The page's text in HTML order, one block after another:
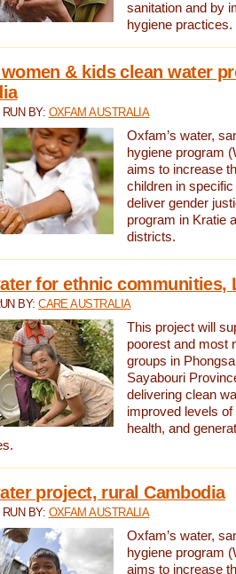
sanitation and by
hygiene practices.
& kids clean water
RUN BY: OXFAM AUSTRALIA
Oxfam’s water,
hygiene program
aims to increase
children in
deliver gender
program in Kratie
districts.
for ethnic communities,
BY:CARE AUSTRALIA
This project will
poorest and most
groups in
Sayabouri
delivering clean
improved levels of
health, and
project, rural Cambodia
RUN BY: OXFAM AUSTRALIA
Oxfam’s water,
hygiene program
aims to increase